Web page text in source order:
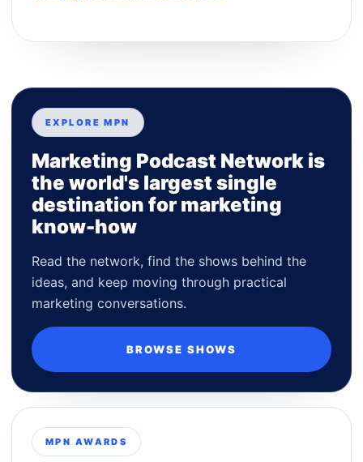
EXPLORE MPN
Marketing Podcast Network is
the world's largest single
destination for marketing
know-how
Read the network, find the shows behind the
ideas, and keep moving through practical
marketing conversations.
BROWSE SHOWS
MPN AWARDS